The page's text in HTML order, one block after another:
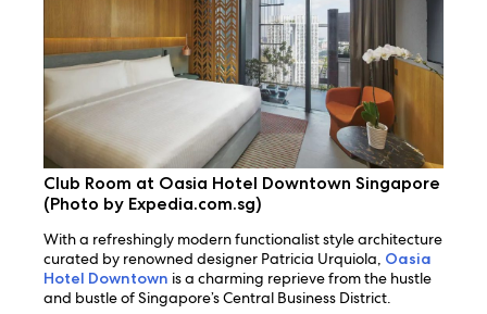
Club Room at Oasia Hotel Downtown Singapore
(Photo by Expedia.com.sg)
With a refreshingly modern functionalist style architecture
curated by renowned designer Patricia Urquiola, Oasia
Hotel Downtown is a charming reprieve from the hustle
and bustle of Singapore’s Central Business District.